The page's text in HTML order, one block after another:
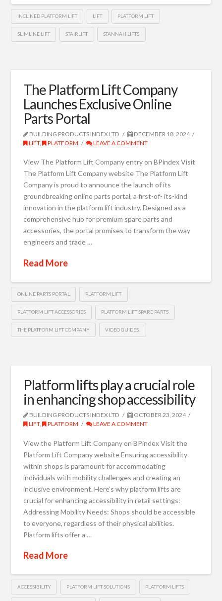
INCLINED PLATFORM LIFT LIFT PLATFORM LIFT
SLIMLINE LIFT STAIRLIFT STANNAH LIFTS
The Platform Lift Company
Launches Exclusive Online
Parts Portal
BUILDING PRODUCTS INDEX LTD
DECEMBER 18, 2024
LIFT, PLATFORM LEAVE A COMMENT
View The Platform Lift Company entry on BPindex Visit
The Platform Lift Company website The Platform Lift
Company is proud to announce the launch of its
groundbreaking online parts portal, a first-of- its-kind
innovation in the platform lift industry. Designed as a
comprehensive hub for premium spare parts and
accessories, the portal promises to transform the way
engineers and trade …
Read More
ONLINE PARTS PORTAL PLATFORM LIFT
PLATFORM LIFT ACCESSORIES PLATFORM LIFT SPARE PARTS
THE PLATFORM LIFT COMPANY VIDEO GUIDES.
Platform lifts play a crucial role
in enhancing shop accessibility
BUILDING PRODUCTS INDEX LTD
OCTOBER 23, 2024
LIFT, PLATFORM LEAVE A COMMENT
View the Platform Lift Company on BPindex Visit the
Platform Lift Company website Ensuring accessibility
within shops is paramount for accommodating
individuals with mobility challenges and creating an
inclusive environment. Here’s why platform lifts are
crucial for enhancing accessibility in retail settings:
Addressing Mobility Needs: Shops should be accessible
to everyone, regardless of their physical abilities.
Platform lifts offer a …
Read More
ACCESSIBILITY PLATFORM LIFT SOLUTIONS PLATFORM LIFTS